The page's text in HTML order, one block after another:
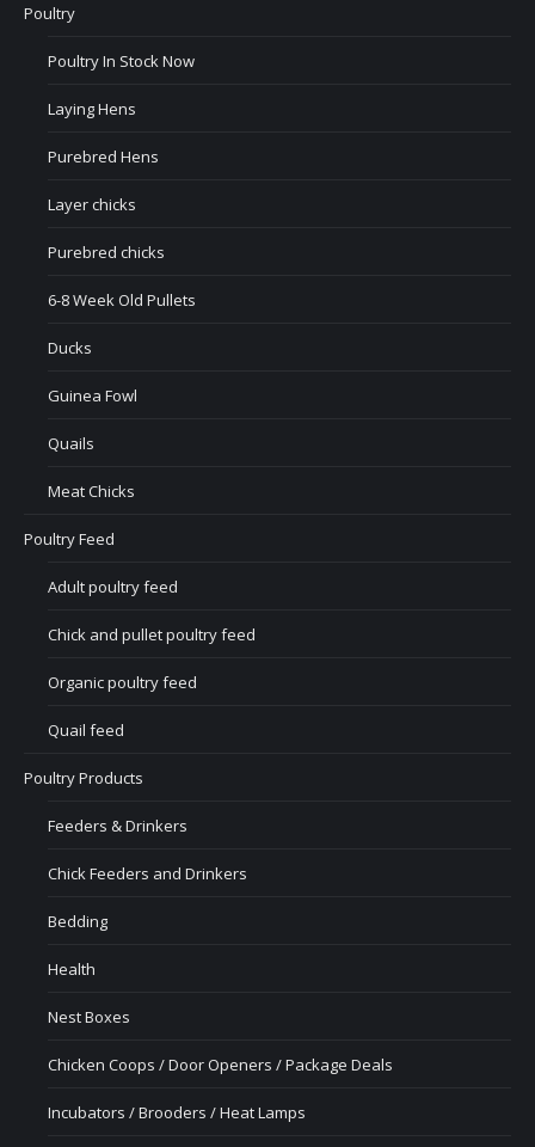
Poultry
Poultry In Stock Now
Laying Hens
Purebred Hens
Layer chicks
Purebred chicks
6-8 Week Old Pullets
Ducks
Guinea Fowl
Quails
Meat Chicks
Poultry Feed
Adult poultry feed
Chick and pullet poultry feed
Organic poultry feed
Quail feed
Poultry Products
Feeders & Drinkers
Chick Feeders and Drinkers
Bedding
Health
Nest Boxes
Chicken Coops / Door Openers / Package Deals
Incubators / Brooders / Heat Lamps